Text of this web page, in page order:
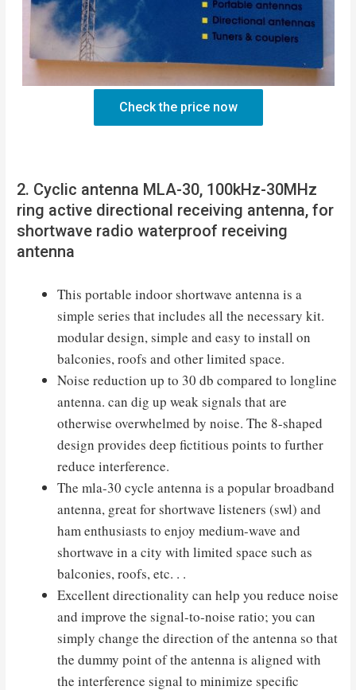
Check the price now
2. Cyclic antenna MLA-30, 100kHz-30MHz
ring active directional receiving antenna, for
shortwave radio waterproof receiving
antenna
This portable indoor shortwave antenna is a
simple series that includes all the necessary kit.
modular design, simple and easy to install on
balconies, roofs and other limited space.
Noise reduction up to 30 db compared to longline
antenna. can dig up weak signals that are
otherwise overwhelmed by noise. The 8-shaped
design provides deep fictitious points to further
reduce interference.
The mla-30 cycle antenna is a popular broadband
antenna, great for shortwave listeners (swl) and
ham enthusiasts to enjoy medium-wave and
shortwave in a city with limited space such as
balconies, roofs, etc. . .
Excellent directionality can help you reduce noise
and improve the signal-to-noise ratio; you can
simply change the direction of the antenna so that
the dummy point of the antenna is aligned with
the interference signal to minimize specific